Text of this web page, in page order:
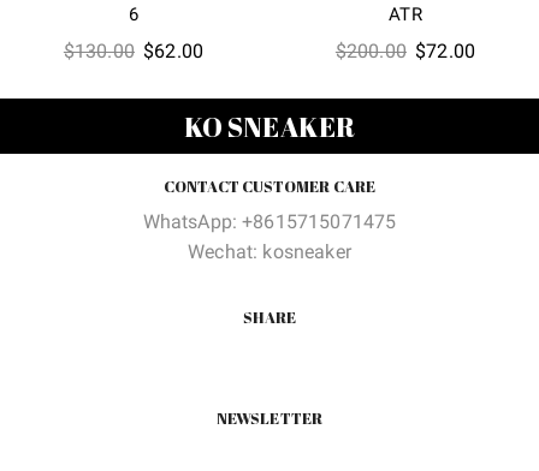
6
$130.00 Original
$130.00.
$62.00
$62.00.
ATR
$200.00 Original
$72.00
KO SNEAKER
CONTACT CUSTOMER CARE
WhatsApp: +8615715071475
Wechat: kosneaker
SHARE
NEWSLETTER